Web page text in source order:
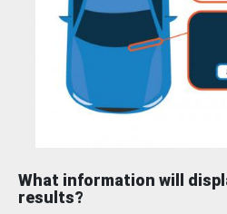
What information will
results?